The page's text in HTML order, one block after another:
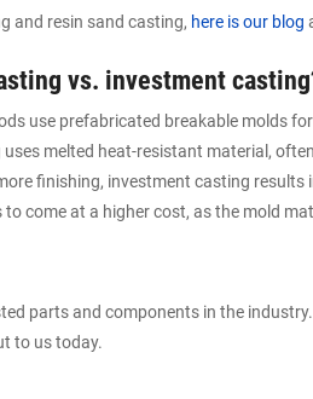
and resin sand casting, here is our blog
vs. investment
use prefabricated breakable molds
melted heat-resistant material,
finishing, investment casting
come at a higher cost, as the mold
parts and components in the
to us today.